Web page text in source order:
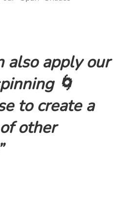
also apply our
🌀
to create a
other